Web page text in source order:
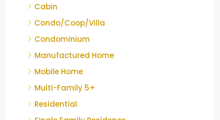
Cabin
Condo/Coop/Villa
Condominium
Manufactured Home
Mobile Home
Multi-Family 5+
Residential